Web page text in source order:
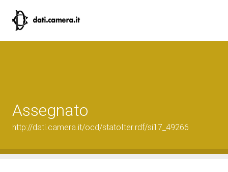
Assegnato
http://dati.camera.it/ocd/statoIter.rdf/si17_49266